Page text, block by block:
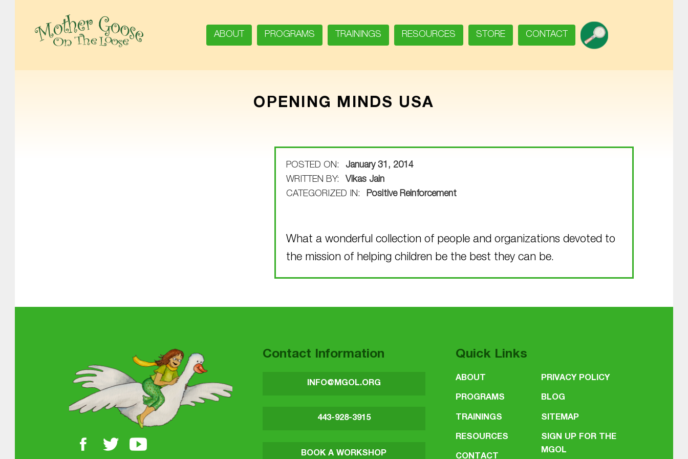
ABOUT PROGRAMS TRAININGS RESOURCES STORE CONTACT SEARCH
OPENING MINDS USA
POSTED ON:
January 31, 2014
WRITTEN BY:
Vikas Jain
CATEGORIZED IN:
Positive Reinforcement
What a wonderful collection of people and organizations devoted to
the mission of helping children be the best they can be.
About MGOL Contact Information
INFO@MGOL.ORG
443-928-3915
BOOK A WORKSHOP
Quick Links
ABOUT
PROGRAMS
TRAININGS
RESOURCES
CONTACT
PRIVACY POLICY
BLOG
SITEMAP
SIGN UP FOR THE
MGOL